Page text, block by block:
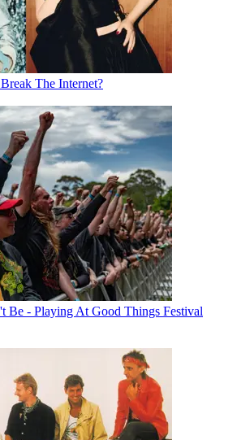
The Internet?
Be - Playing At Good Things Festival